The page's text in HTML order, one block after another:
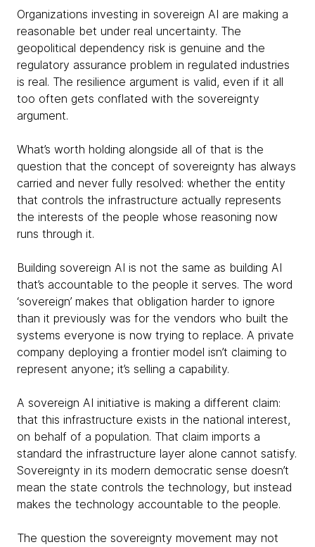
Organizations investing in sovereign AI are making a
reasonable bet under real uncertainty. The
geopolitical dependency risk is genuine and the
regulatory assurance problem in regulated industries
is real. The resilience argument is valid, even if it all
too often gets conflated with the sovereignty
argument.
What’s worth holding alongside all of that is the
question that the concept of sovereignty has always
carried and never fully resolved: whether the entity
that controls the infrastructure actually represents
the interests of the people whose reasoning now
runs through it.
Building sovereign AI is not the same as building AI
that’s accountable to the people it serves. The word
‘sovereign’ makes that obligation harder to ignore
than it previously was for the vendors who built the
systems everyone is now trying to replace. A private
company deploying a frontier model isn’t claiming to
represent anyone; it’s selling a capability.
A sovereign AI initiative is making a different claim:
that this infrastructure exists in the national interest,
on behalf of a population. That claim imports a
standard the infrastructure layer alone cannot satisfy.
Sovereignty in its modern democratic sense doesn’t
mean the state controls the technology, but instead
makes the technology accountable to the people.
The question the sovereignty movement may not